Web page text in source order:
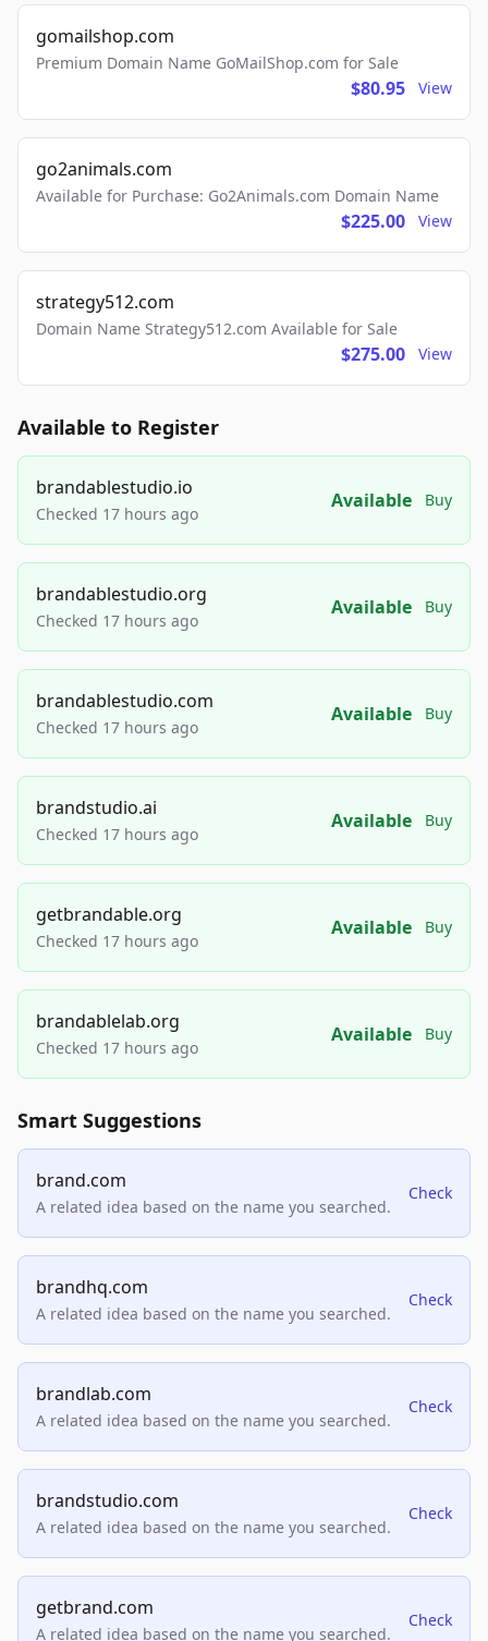
gomailshop.com
Premium Domain Name GoMailShop.com for Sale
$80.95 View
go2animals.com
Available for Purchase: Go2Animals.com Domain Name
$225.00 View
strategy512.com
Domain Name Strategy512.com Available for Sale
$275.00 View
Available to Register
brandablestudio.io
Checked 17 hours ago
Available Buy
brandablestudio.org
Checked 17 hours ago
Available Buy
brandablestudio.com
Checked 17 hours ago
Available Buy
brandstudio.ai
Checked 17 hours ago
Available Buy
getbrandable.org
Checked 17 hours ago
Available Buy
brandablelab.org
Checked 17 hours ago
Available Buy
Smart Suggestions
brand.com
A related idea based on the name you searched.
Check
brandhq.com
A related idea based on the name you searched.
Check
brandlab.com
A related idea based on the name you searched.
Check
brandstudio.com
A related idea based on the name you searched.
Check
getbrand.com
A related idea based on the name you searched.
Check